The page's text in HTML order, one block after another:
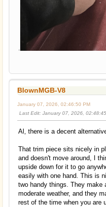
.
BlownMGB-V8
January 07, 2026, 02:46:50 PM
Last Edit: January 07, 2026,
Al, there is a decent
That trim piece sits nicely in
and doesn't move around, I
upside down for it to go
easily with one hand. This is
two handy things. They make
moderate weather, and they
rest of the time when you are